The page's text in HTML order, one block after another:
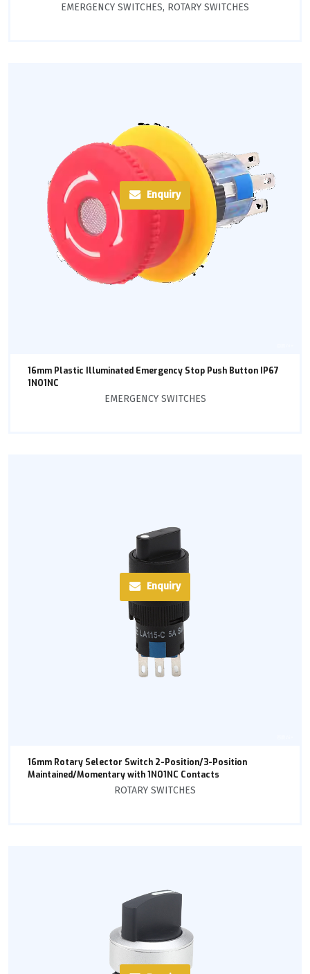
EMERGENCY SWITCHES, ROTARY SWITCHES
Enquiry
16mm Plastic Illuminated Emergency Stop Push Button IP67
1NO1NC
EMERGENCY SWITCHES
Enquiry
16mm Rotary Selector Switch 2-Position/3-Position
Maintained/Momentary with 1NO1NC Contacts
ROTARY SWITCHES